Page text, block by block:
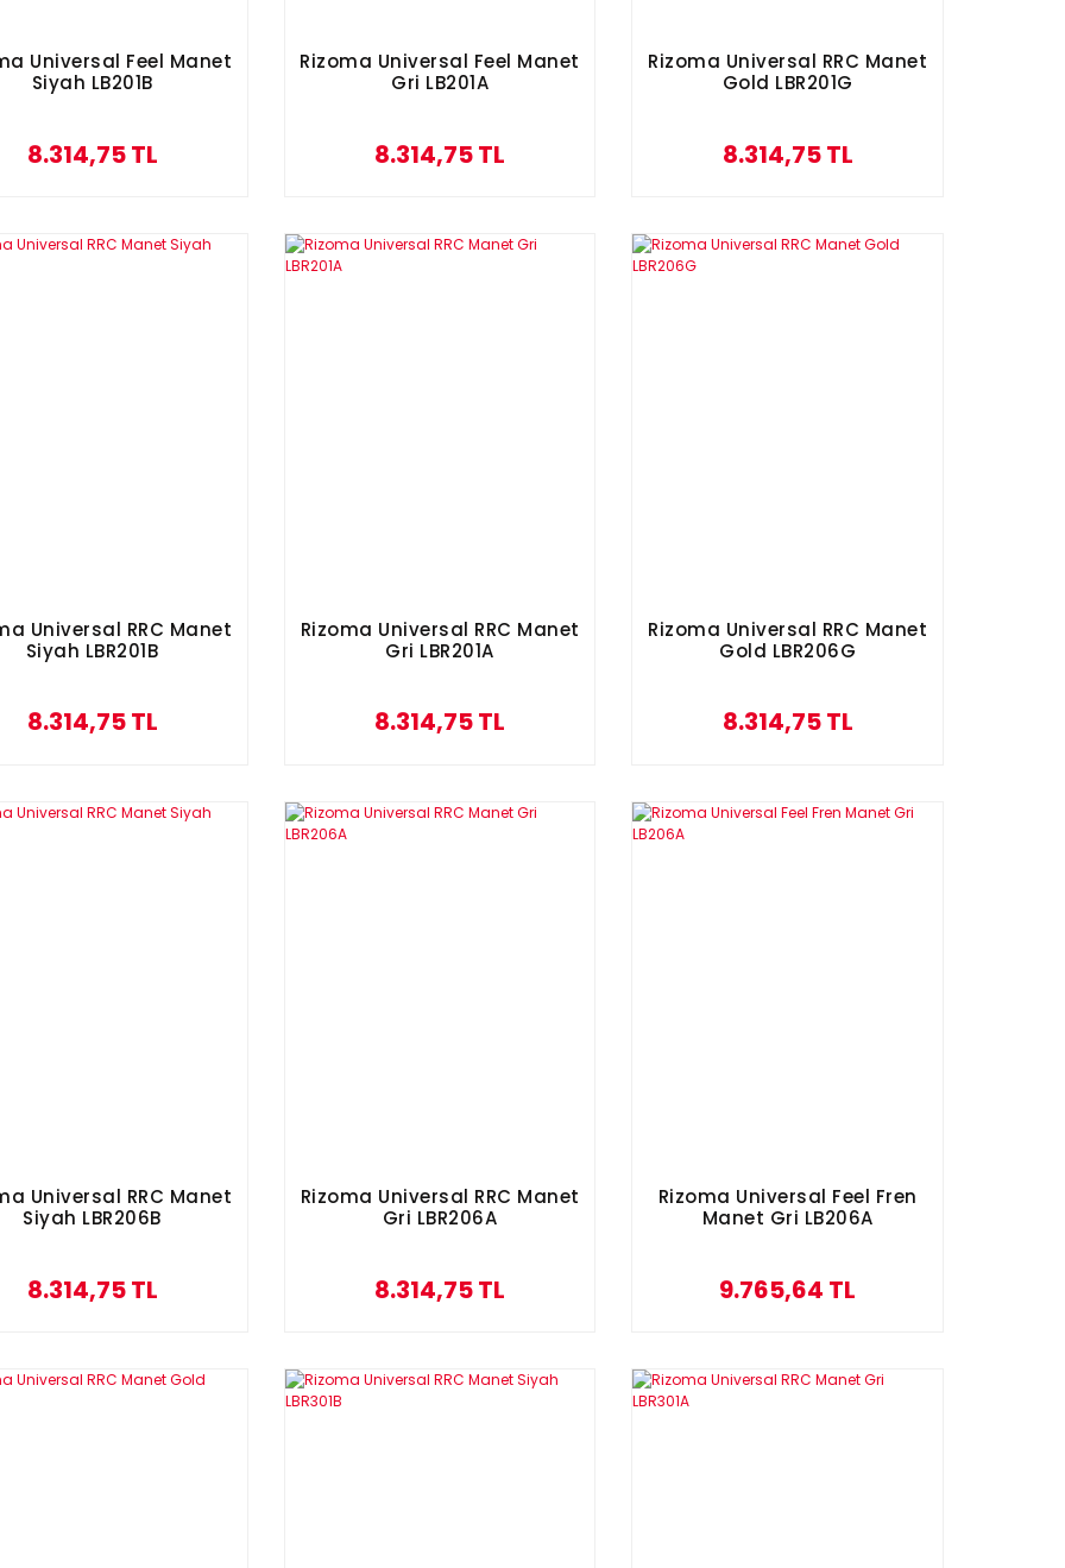
Universal Feel Manet
Siyah LB201B
8.314,75 TL
Rizoma Universal Feel Manet
Gri LB201A
8.314,75 TL
Rizoma Universal RRC Manet
Gold LBR201G
8.314,75 TL
Universal RRC Manet
Siyah LBR201B
8.314,75 TL
Rizoma Universal RRC Manet
Gri LBR201A
8.314,75 TL
Rizoma Universal RRC Manet
Gold LBR206G
8.314,75 TL
Universal RRC Manet
Siyah LBR206B
8.314,75 TL
Rizoma Universal RRC Manet
Gri LBR206A
8.314,75 TL
Rizoma Universal Feel Fren
Manet Gri LB206A
9.765,64 TL